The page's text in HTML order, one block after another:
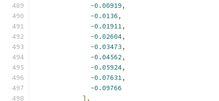
-0.00919,
-0.0136,
-0.01911,
-0.02604,
-0.03473,
-0.04562,
-0.05924,
-0.07631,
-0.09766
],